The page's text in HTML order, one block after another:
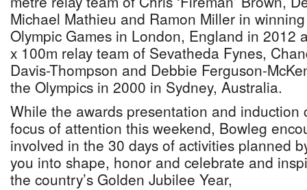
Michael Mathieu and Ramon Miller in
Olympic Games in London, England in 2012
x 100m relay team of Sevatheda Fynes,
Davis-Thompson and Debbie Ferguson-
the Olympics in 2000 in Sydney, Australia.
While the awards presentation and induction
focus of attention this weekend, Bowleg
involved in the 30 days of activities planned
you into shape, honor and celebrate and
the country’s Golden Jubilee Year,